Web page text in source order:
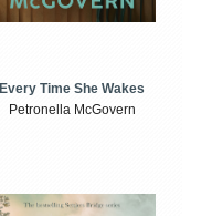
Every Time She Wakes
Petronella McGovern